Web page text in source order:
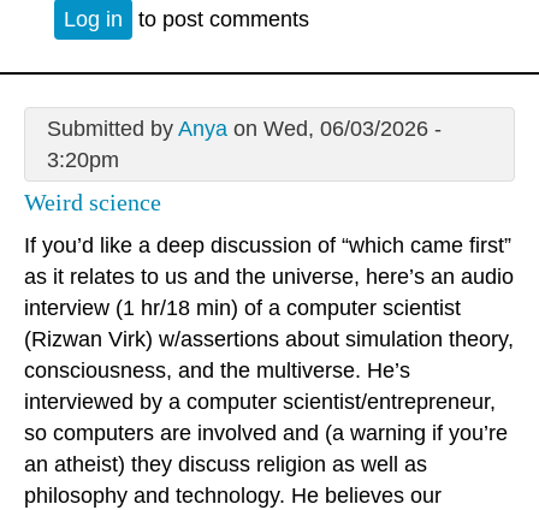
Log in to post comments
Submitted by Anyaon Wed, 06/03/2026 -
3:20pm
Weird science
If you’d like a deep discussion of “which came first”
as it relates to us and the universe, here’s an audio
interview (1 hr/18 min) of a computer scientist
(Rizwan Virk) w/assertions about simulation theory,
consciousness, and the multiverse. He’s
interviewed by a computer scientist/entrepreneur,
so computers are involved and (a warning if you’re
an atheist) they discuss religion as well as
philosophy and technology. He believes our